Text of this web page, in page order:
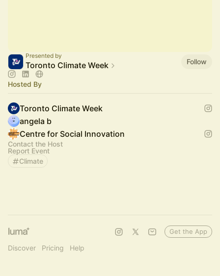
Presented by
Toronto Climate Week Follow
Hosted By
Toronto Climate Week
angela b
Centre for Social Innovation
Contact the Host
Report Event
Climate
Discover Pricing Help
Get the App